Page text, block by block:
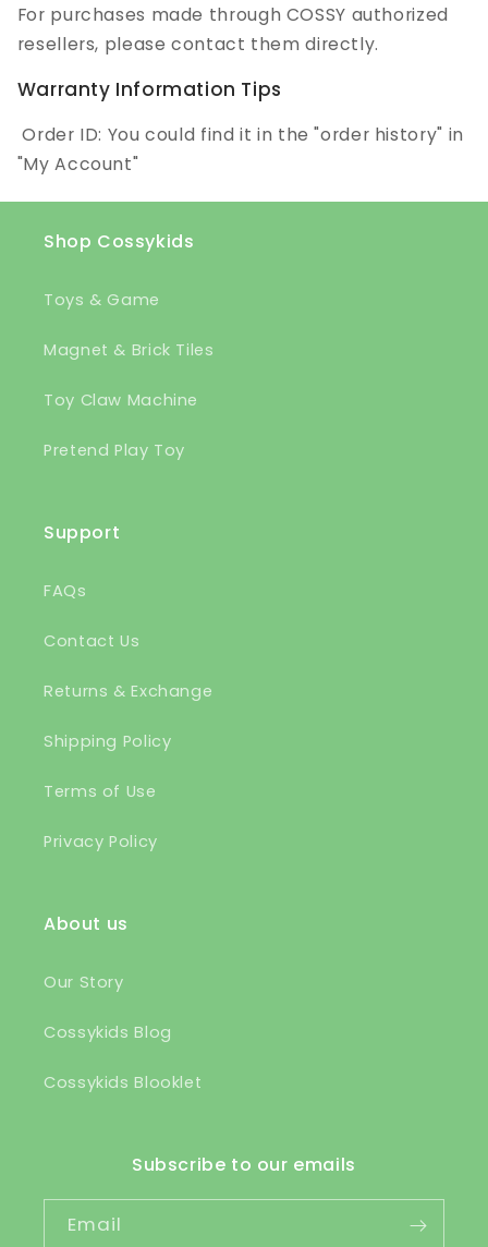
For purchases made through COSSY authorized
resellers, please contact them directly.
Warranty Information Tips
Order ID: You could find it in the "order history" in
"My Account"
Shop Cossykids
Toys & Game
Magnet & Brick Tiles
Toy Claw Machine
Pretend Play Toy
Support
FAQs
Contact Us
Returns & Exchange
Shipping Policy
Terms of Use
Privacy Policy
About us
Our Story
Cossykids Blog
Cossykids Blooklet
Subscribe to our emails
Email